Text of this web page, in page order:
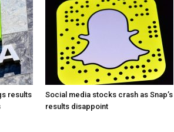
results
Social media stocks crash as Snap’s
results disappoint